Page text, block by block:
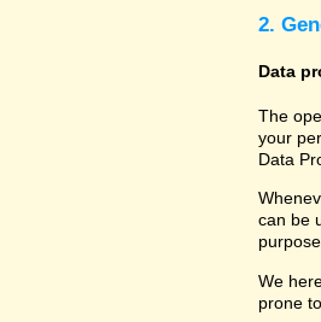
2.
Data
The
your
Data
can be
We
prone